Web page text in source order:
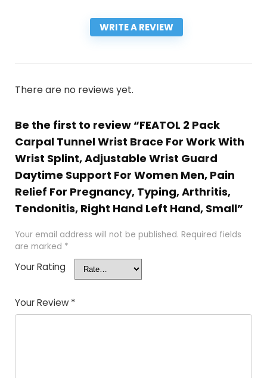
WRITE A REVIEW
There are no reviews yet.
Be the first to review “FEATOL 2 Pack
Carpal Tunnel Wrist Brace For Work With
Wrist Splint, Adjustable Wrist Guard
Daytime Support For Women Men, Pain
Relief For Pregnancy, Typing, Arthritis,
Tendonitis, Right Hand Left Hand, Small”
Your email address will not be published. Required fields
are marked *
Your Rating
Your Review *